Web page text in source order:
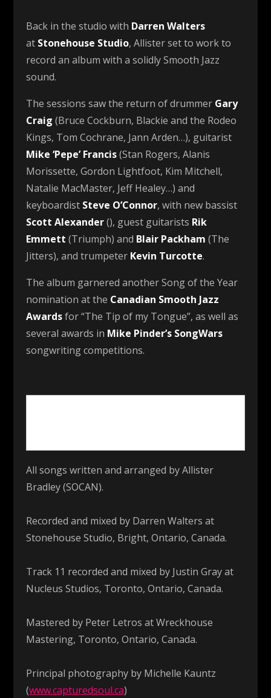
Back in the studio with Darren Walters
at Stonehouse Studio, Allister set to work to
record an album with a solidly Smooth Jazz
sound.
The sessions saw the return of drummer Gary
Craig (Bruce Cockburn, Blackie and the Rodeo
Kings, Tom Cochrane, Jann Arden…), guitarist
Mike ‘Pepe’ Francis(Stan Rogers, Alanis
Morissette, Gordon Lightfoot, Kim Mitchell,
Natalie MacMaster, Jeff Healey…) and
keyboardist Steve O’Connor, with new bassist
Scott Alexander(), guest guitarists Rik
Emmett (Triumph) and Blair Packham (The
Jitters), and trumpeter Kevin Turcotte.
The album garnered another Song of the Year
nomination at the Canadian Smooth Jazz
Awardsfor “The Tip of my Tongue”, as well as
several awards in Mike Pinder’s SongWars
songwriting competitions.
All songs written and arranged by Allister
Bradley (SOCAN).
Recorded and mixed by Darren Walters at
Stonehouse Studio, Bright, Ontario, Canada.
Track 11 recorded and mixed by Justin Gray at
Nucleus Studios, Toronto, Ontario, Canada.
Mastered by Peter Letros at Wreckhouse
Mastering, Toronto, Ontario, Canada.
Principal photography by Michelle Kauntz
(www.capturedsoul.ca)